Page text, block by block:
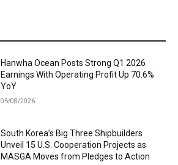
Hanwha Ocean Posts Strong Q1 2026
Earnings With Operating Profit Up 70.6%
YoY
05/08/2026
South Korea’s Big Three Shipbuilders
Unveil 15 U.S. Cooperation Projects as
MASGA Moves from Pledges to Action